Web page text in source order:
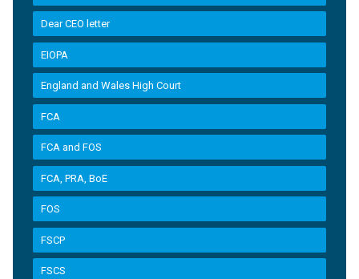
Dear CEO letter
EIOPA
England and Wales High Court
FCA
FCA and FOS
FCA, PRA, BoE
FOS
FSCP
FSCS